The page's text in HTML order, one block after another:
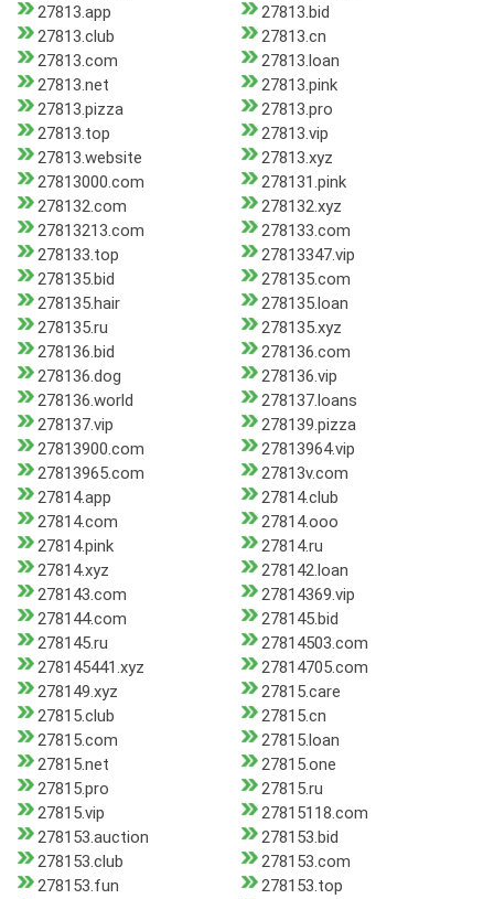
27813.app
27813.bid
27813.club
27813.cn
27813.com
27813.loan
27813.net
27813.pink
27813.pizza
27813.pro
27813.top
27813.vip
27813.website
27813.xyz
27813000.com
278131.pink
278132.com
278132.xyz
27813213.com
278133.com
278133.top
27813347.vip
278135.bid
278135.com
278135.hair
278135.loan
278135.ru
278135.xyz
278136.bid
278136.com
278136.dog
278136.vip
278136.world
278137.loans
278137.vip
278139.pizza
27813900.com
27813964.vip
27813965.com
27813v.com
27814.app
27814.club
27814.com
27814.ooo
27814.pink
27814.ru
27814.xyz
278142.loan
278143.com
27814369.vip
278144.com
278145.bid
278145.ru
27814503.com
278145441.xyz
27814705.com
278149.xyz
27815.care
27815.club
27815.cn
27815.com
27815.loan
27815.net
27815.one
27815.pro
27815.ru
27815.vip
27815118.com
278153.auction
278153.bid
278153.club
278153.com
278153.fun
278153.top